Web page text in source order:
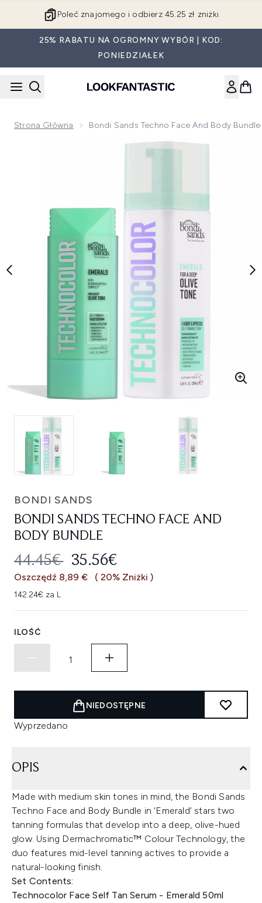
Poleć znajomego i odbierz 45.25 zł zniżki
25% RABATU NA OGROMNY WYBÓR | KOD:
PONIEDZIAŁEK
Strona Główna Bondi Sands Techno Face And Body Bundle
Now showing image 1 Bondi Sands Techno Face and Body
BONDI SANDS
BONDI SANDS TECHNO FACE AND
BODY BUNDLE
SUGEROWANA CENA
44.45€ AKTUALNA CENA:
35.56€
Oszczędź 8,89 € ( 20% Zniżki )
142.24€ za L
ILOŚĆ
NIEDOSTĘPNE
Wyprzedano
OPIS
Made with medium skin tones in mind, the Bondi Sands
Techno Face and Body Bundle in ‘Emerald’ stars two
tanning formulas that develop into a deep, olive-hued
glow. Using Dermachromatic™ Colour Technology, the
duo features mid-level tanning actives to provide a
natural-looking finish.
Set Contents:
Technocolor Face Self Tan Serum - Emerald 50ml